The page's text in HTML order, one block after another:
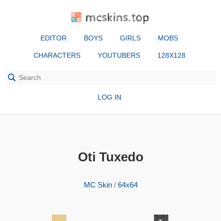
mcskins.top
EDITOR BOYS GIRLS MOBS
CHARACTERS YOUTUBERS 128X128
LOG IN
Oti Tuxedo
MC Skin/ 64x64